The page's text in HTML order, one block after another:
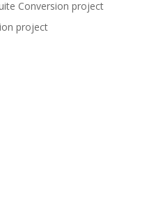
Conversion project
project